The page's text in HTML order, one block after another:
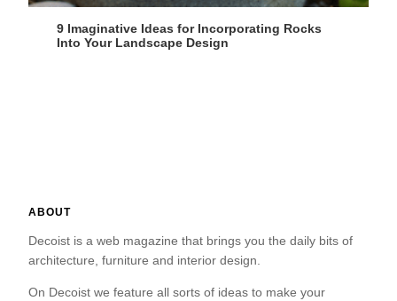
9 Imaginative Ideas for Incorporating Rocks
Into Your Landscape Design
ABOUT
Decoist is a web magazine that brings you the daily bits of
architecture, furniture and interior design.
On Decoist we feature all sorts of ideas to make your